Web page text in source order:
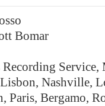
Bomar
Service,
Nashville,
Paris, Bergamo,